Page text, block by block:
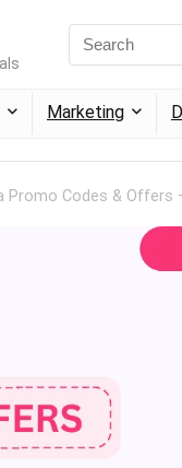
Marketing
Promo Codes & Offers